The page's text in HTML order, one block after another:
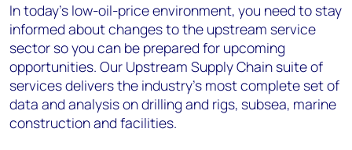
In today's low-oil-price environment, you need to stay
informed about changes to the upstream service
sector so you can be prepared for upcoming
opportunities. Our Upstream Supply Chain suite of
services delivers the industry's most complete set of
data and analysis on drilling and rigs, subsea, marine
construction and facilities.